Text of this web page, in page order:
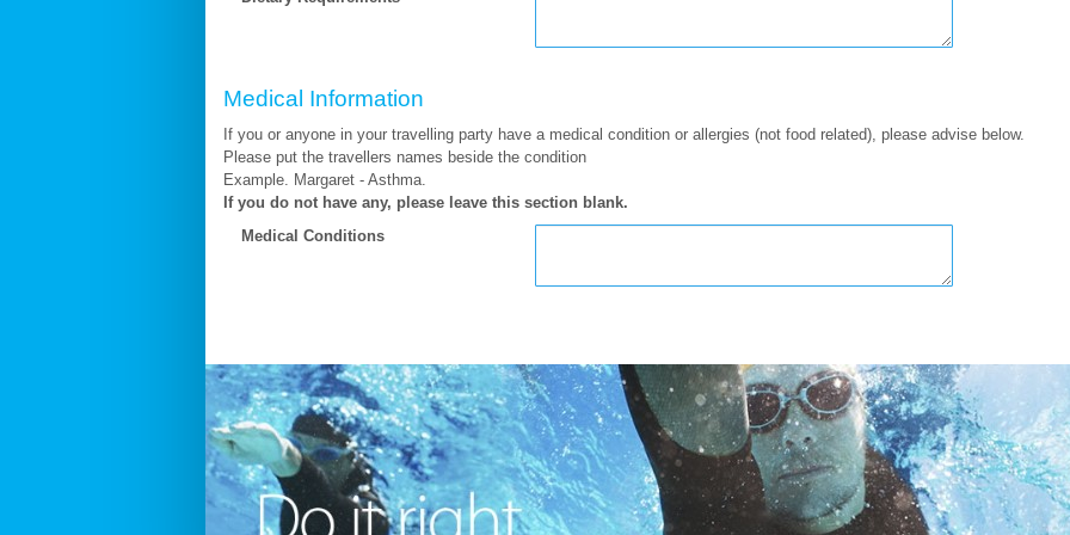
Medical Information
If you or anyone in your travelling party have a medical condition or allergies (not food related), please advise below.
Please put the travellers names beside the condition
Example. Margaret - Asthma.
If you do not have any, please leave this section blank.
Medical Conditions